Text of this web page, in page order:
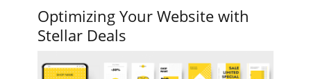
Optimizing Your Website with
Stellar Deals